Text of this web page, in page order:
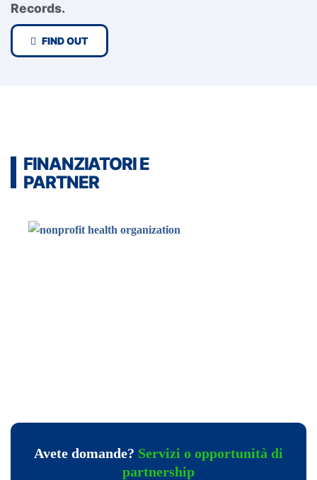
Records.
FIND OUT
FINANZIATORI E
PARTNER
Avete domande? Servizi o opportunità di
partnership